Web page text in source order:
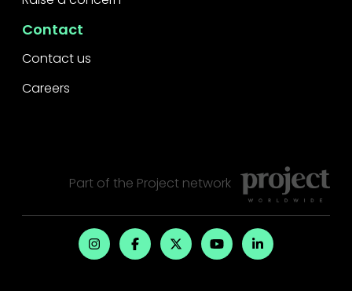
Contact
Contact us
Careers
Part of the Projectnetwork